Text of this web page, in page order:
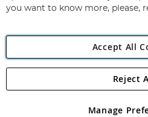
Angling
Angling Direct plc, 2D Wendover
registered in England and Wales No
you want to know more, please,
Accept All
Manage
Reject